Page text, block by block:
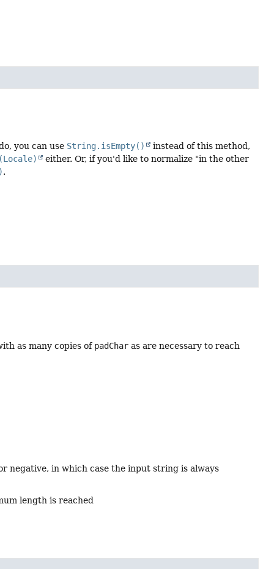
you can use String.isEmpty()
instead of this method,
either. Or, if you'd like to normalize "in the other
.
as many copies of padChar as are necessary to reach
negative, in which case the input string is always
length is reached